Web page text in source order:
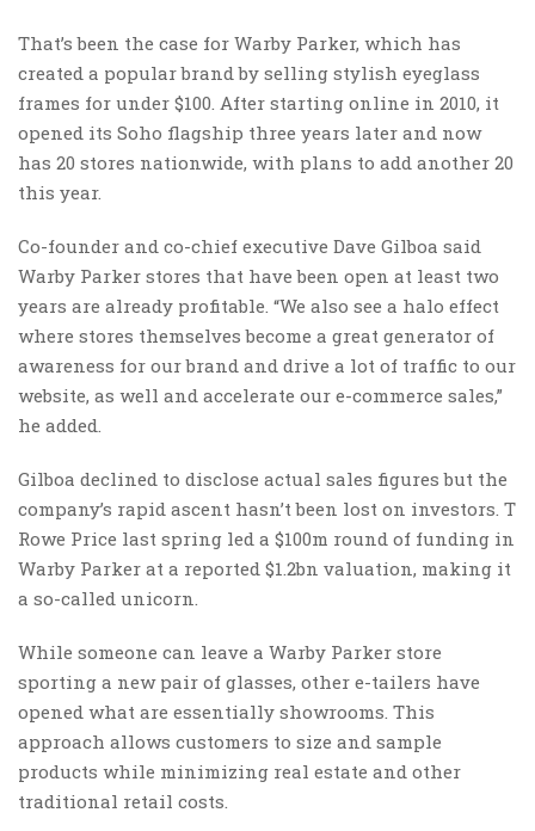
That’s been the case for Warby Parker, which has
created a popular brand by selling stylish eyeglass
frames for under $100. After starting online in 2010, it
opened its Soho flagship three years later and now
has 20 stores nationwide, with plans to add another 20
this year.
Co-founder and co-chief executive Dave Gilboa said
Warby Parker stores that have been open at least two
years are already profitable. “We also see a halo effect
where stores themselves become a great generator of
awareness for our brand and drive a lot of traffic to our
website, as well and accelerate our e-commerce sales,”
he added.
Gilboa declined to disclose actual sales figures but the
company’s rapid ascent hasn’t been lost on investors. T
Rowe Price last spring led a $100m round of funding in
Warby Parker at a reported $1.2bn valuation, making it
a so-called unicorn.
While someone can leave a Warby Parker store
sporting a new pair of glasses, other e-tailers have
opened what are essentially showrooms. This
approach allows customers to size and sample
products while minimizing real estate and other
traditional retail costs.